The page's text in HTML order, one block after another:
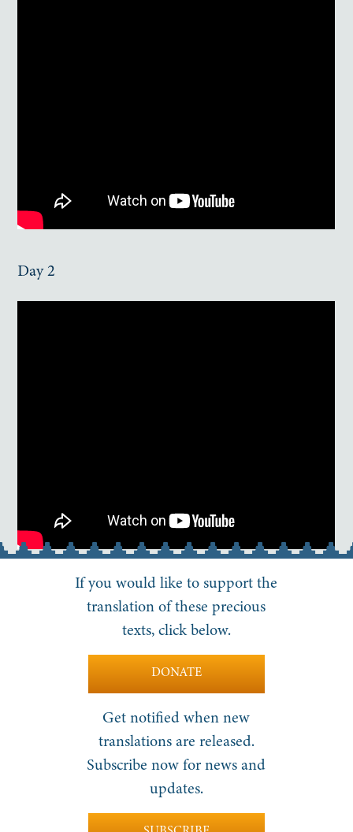
Day 2
If you would like to support the
translation of these precious
texts, click below.
DONATE
Get notified when new
translations are released.
Subscribe now for news and
updates.